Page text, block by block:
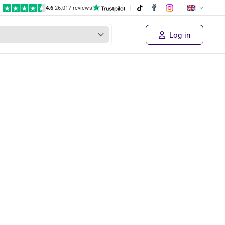
4.6|26,017 reviews
Log in